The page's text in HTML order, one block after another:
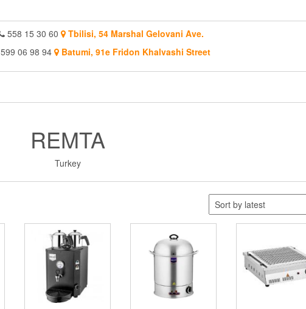
558 15 30 60
Tbilisi, 54 Marshal Gelovani Ave.
599 06 98 94
Batumi, 91e Fridon Khalvashi Street
REMTA
Turkey